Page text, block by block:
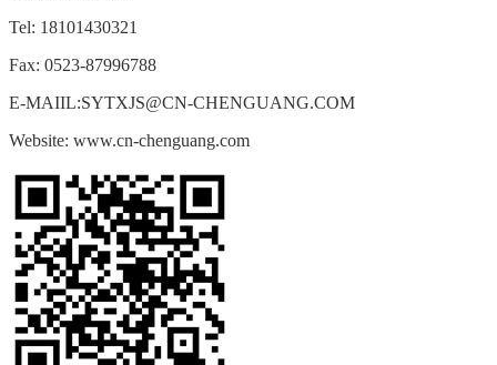
Tel: 18101430321
Fax: 0523-87996788
E-MAIIL:SYTXJS@CN-CHENGUANG.COM
Website: www.cn-chenguang.com